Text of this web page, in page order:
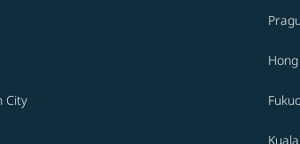
City